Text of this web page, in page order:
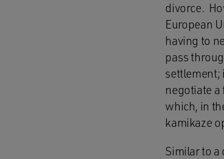
divorce.
European
having to
pass
settlement;
negotiate a
which, in
kamikaze
Similar to a